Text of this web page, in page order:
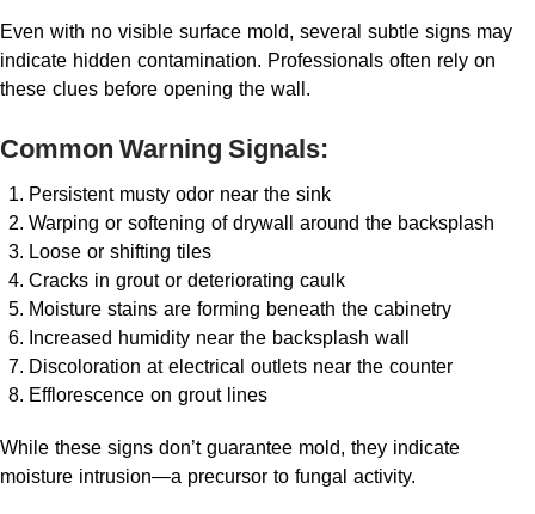
Even with no visible surface mold, several subtle signs may
indicate hidden contamination. Professionals often rely on
these clues before opening the wall.
Common Warning Signals:
Persistent musty odor near the sink
Warping or softening of drywall around the backsplash
Loose or shifting tiles
Cracks in grout or deteriorating caulk
Moisture stains are forming beneath the cabinetry
Increased humidity near the backsplash wall
Discoloration at electrical outlets near the counter
Efflorescence on grout lines
While these signs don’t guarantee mold, they indicate
moisture intrusion—a precursor to fungal activity.